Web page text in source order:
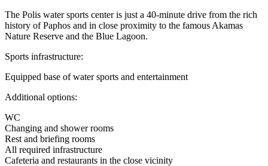
The Polis water sports center is just a 40-minute drive from the rich
history of Paphos and in close proximity to the famous Akamas
Nature Reserve and the Blue Lagoon.
Sports infrastructure:
Equipped base of water sports and entertainment
Additional options:
WC
Changing and shower rooms
Rest and briefing rooms
All required infrastructure
Cafeteria and restaurants in the close vicinity